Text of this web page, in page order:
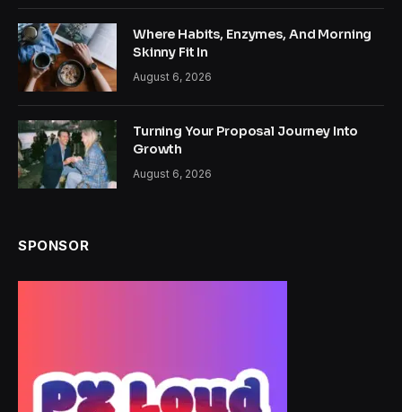
Where Habits, Enzymes, And Morning
Skinny Fit In
August 6, 2026
Turning Your Proposal Journey Into
Growth
August 6, 2026
SPONSOR